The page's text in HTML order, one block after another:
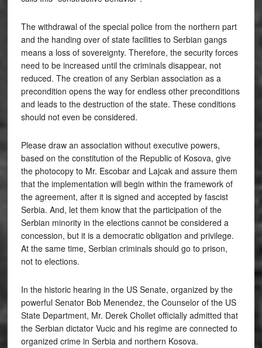
The withdrawal of the special police from the northern part
and the handing over of state facilities to Serbian gangs
means a loss of sovereignty. Therefore, the security forces
need to be increased until the criminals disappear, not
reduced. The creation of any Serbian association as a
precondition opens the way for endless other preconditions
and leads to the destruction of the state. These conditions
should not even be considered.
Please draw an association without executive powers,
based on the constitution of the Republic of Kosova, give
the photocopy to Mr. Escobar and Lajcak and assure them
that the implementation will begin within the framework of
the agreement, after it is signed and accepted by fascist
Serbia. And, let them know that the participation of the
Serbian minority in the elections cannot be considered a
concession, but it is a democratic obligation and privilege.
At the same time, Serbian criminals should go to prison,
not to elections.
In the historic hearing in the US Senate, organized by the
powerful Senator Bob Menendez, the Counselor of the US
State Department, Mr. Derek Chollet officially admitted that
the Serbian dictator Vucic and his regime are connected to
organized crime in Serbia and northern Kosova.